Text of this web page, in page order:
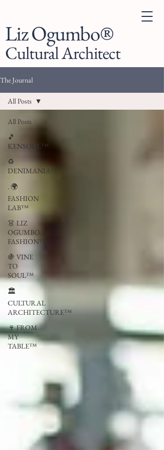
Liz Ogumbo®
Cultural Architect
The Journal
All Posts
🎵
KENSOUL™
♻️
DENIMANIA™
. 🌍
FASHION
LAB™
👗 LIZ
OGUMBO
FASHION™
🍇 VINE
TO
SOUL™
🏛
CULTURAL
ARCHITECTURE™
🍷 FROM
MY
TABLE™
All Posts